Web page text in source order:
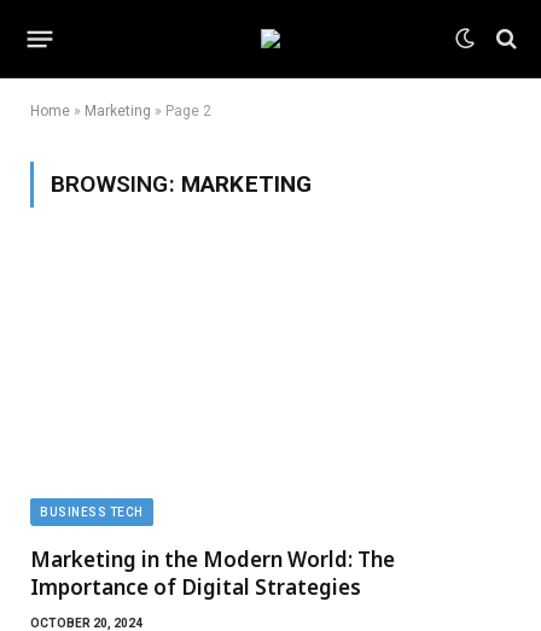
Home » Marketing » Page 2
BROWSING: MARKETING
BUSINESS TECH
Marketing in the Modern World: The
Importance of Digital Strategies
OCTOBER 20, 2024